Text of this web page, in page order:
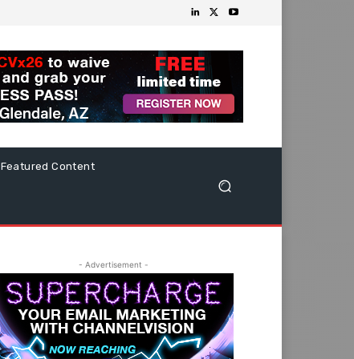
Featured Content
- Advertisement -